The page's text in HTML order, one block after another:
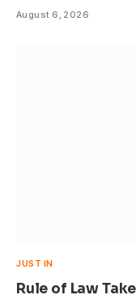
August 6, 2026
JUST IN
Rule of Law